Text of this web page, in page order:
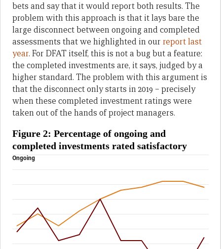
bets and say that it would report both results. The
problem with this approach is that it lays bare the
large disconnect between ongoing and completed
assessments that we highlighted in our report last
year. For DFAT itself, this is not a bug but a feature:
the completed investments are, it says, judged by a
higher standard. The problem with this argument is
that the disconnect only starts in 2019 – precisely
when these completed investment ratings were
taken out of the hands of project managers.